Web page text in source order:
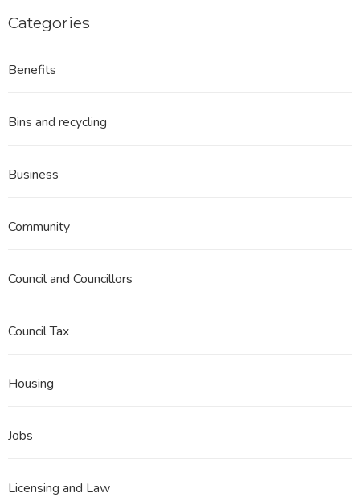
Categories
Benefits
Bins and recycling
Business
Community
Council and Councillors
Council Tax
Housing
Jobs
Licensing and Law